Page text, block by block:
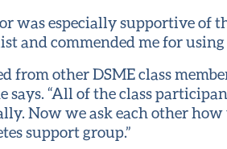
was especially supportive of
and commended me for
from other DSME class
says. “All of the class
Now we ask each other how
support group.”